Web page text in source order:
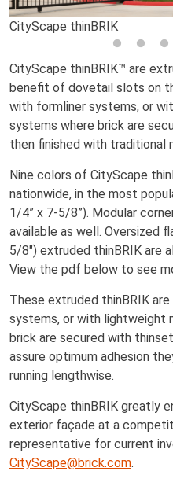
CityScape thinBRIK
CityScape thinBRIK
CityScape thinBRIK
CityScape thinBRIK
CityScape thinBRIK
CityScape thinBRIK
CityScape thinBRIK™ are
benefit of dovetail slots on
with formliner systems, or
systems where brick are
then finished with traditional
Nine colors of CityScape
nationwide, in the most
1/4” x 7-5/8”). Modular
available as well. Oversized
5/8") extruded thinBRIK are
View the pdf below to see
These extruded thinBRIK
systems, or with lightweight
brick are secured with
assure optimum adhesion
running lengthwise.
CityScape thinBRIK greatly
exterior façade at a
representative for current
CityScape@brick.com.